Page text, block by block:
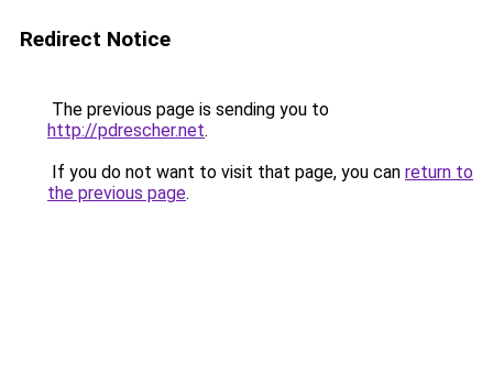
Redirect Notice
The previous page is sending you to
http://pdrescher.net.
If you do not want to visit that page, you can return to
the previous page.